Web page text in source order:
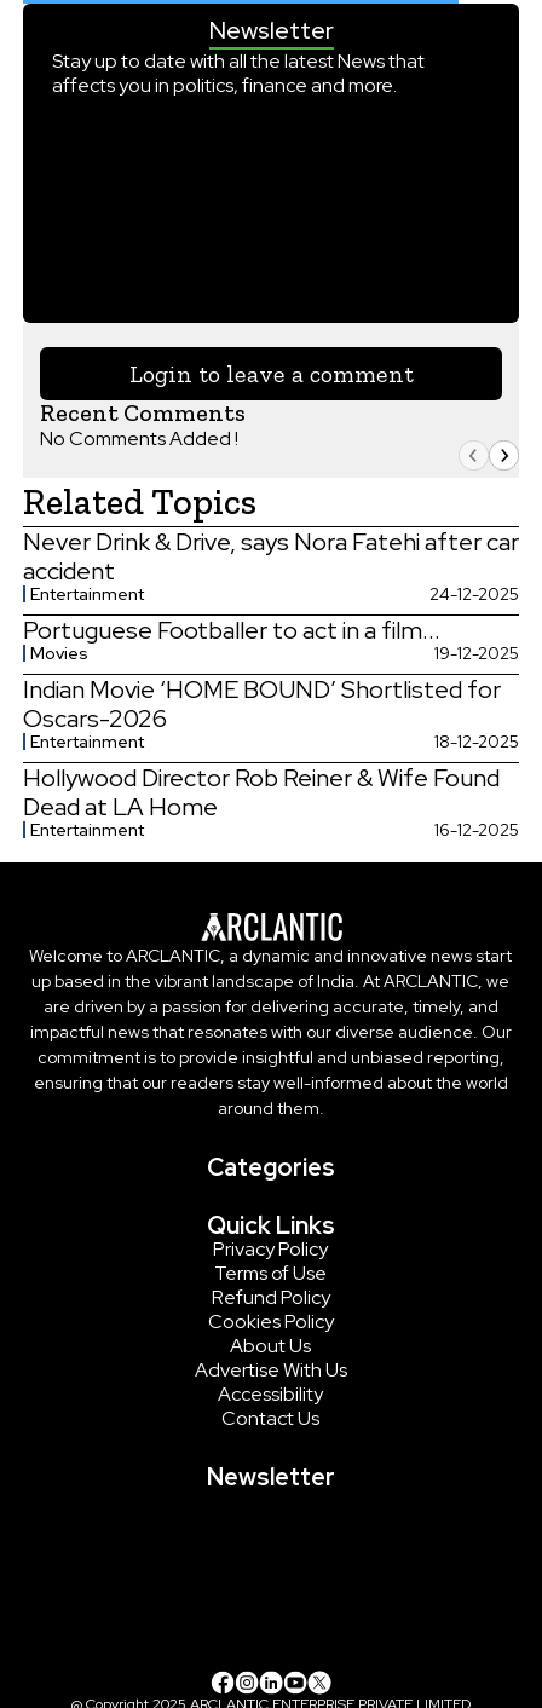
Newsletter
Stay up to date with all the latest News that
affects you in politics, finance and more.
Login to leave a comment
Recent Comments
No Comments Added !
Related Topics
Never Drink & Drive, says Nora Fatehi after car
accident
Entertainment 24-12-2025
Portuguese Footballer to act in a film...
Movies 19-12-2025
Indian Movie ‘HOME BOUND’ Shortlisted for
Oscars-2026
Entertainment 18-12-2025
Hollywood Director Rob Reiner & Wife Found
Dead at LA Home
Entertainment 16-12-2025
Welcome to ARCLANTIC, a dynamic and innovative news start
up based in the vibrant landscape of India. At ARCLANTIC, we
are driven by a passion for delivering accurate, timely, and
impactful news that resonates with our diverse audience. Our
commitment is to provide insightful and unbiased reporting,
ensuring that our readers stay well-informed about the world
around them.
Categories
Quick Links
Privacy Policy
Terms of Use
Refund Policy
Cookies Policy
About Us
Advertise With Us
Accessibility
Contact Us
Newsletter
@ Copyright 2025 ARCLANTIC ENTERPRISE PRIVATE LIMITED